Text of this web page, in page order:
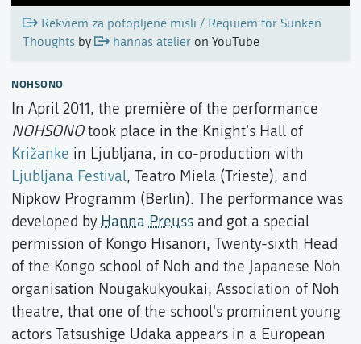
Rekviem za potopljene misli / Requiem for Sunken
Thoughts by hannas atelieron YouTube
NOHSONO
In April 2011, the première of the performance
NOHSONOtook place in the Knight's Hall of
Križanke in Ljubljana, in co-production with
Ljubljana Festival, Teatro Miela (Trieste), and
Nipkow Programm (Berlin). The performance was
developed by Hanna Preuss and got a special
permission of Kongo Hisanori, Twenty-sixth Head
of the Kongo school of Noh and the Japanese Noh
organisation Nougakukyoukai, Association of Noh
theatre, that one of the school's prominent young
actors Tatsushige Udaka appears in a European